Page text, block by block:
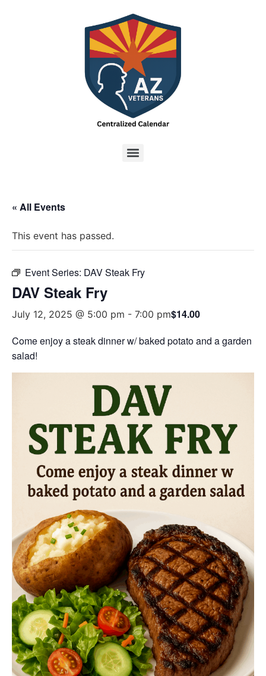
« All Events
This event has passed.
Event Series: DAV Steak Fry
DAV Steak Fry
July 12, 2025 @ 5:00 pm - 7:00 pm$14.00
Come enjoy a steak dinner w/ baked potato and a garden
salad!